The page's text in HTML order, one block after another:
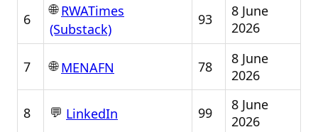
6
🌐RWATimes
(Substack)
93
8 June
2026
7 🌐MENAFN 78
8 June
2026
8 💬 LinkedIn 99
8 June
2026